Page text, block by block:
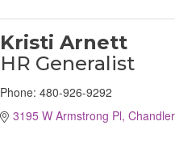
Kristi Arnett
HR Generalist
Phone: 480-926-9292
3195 W Armstrong Pl Chandler